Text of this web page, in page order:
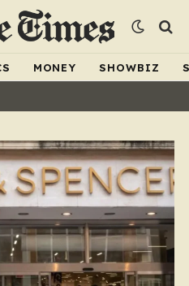
MONEY SHOWBIZ